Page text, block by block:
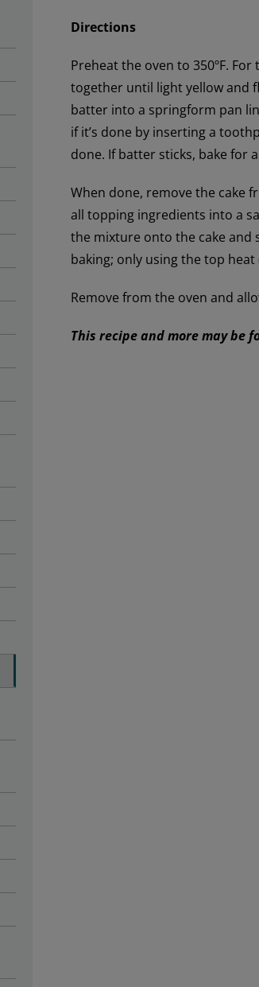
Directions
Preheat the oven to 350ºF.
together until light yellow and
batter into a springform pan
if it’s done by inserting a
done. If batter sticks, bake for
When done, remove the cake
all topping ingredients into a
the mixture onto the cake and
baking; only using the top
Remove from the oven and
This recipe and more may be